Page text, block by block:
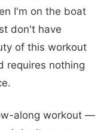
I'm on the boat
don't have
of this workout
requires nothing
along workout —